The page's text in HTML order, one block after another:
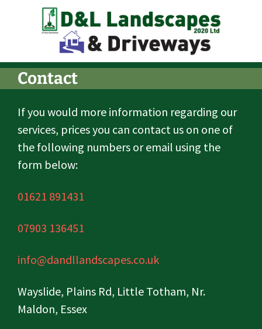
Contact
If you would more information regarding our
services, prices you can contact us on one of
the following numbers or email using the
form below:
01621 891431
07903 136451
info@dandllandscapes.co.uk
Wayslide, Plains Rd, Little Totham, Nr.
Maldon, Essex